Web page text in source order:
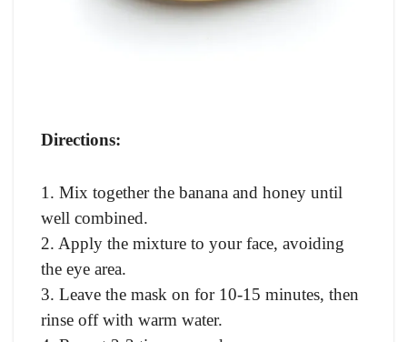
Directions:
1. Mix together the banana and honey until
well combined.
2. Apply the mixture to your face, avoiding
the eye area.
3. Leave the mask on for 10-15 minutes, then
rinse off with warm water.